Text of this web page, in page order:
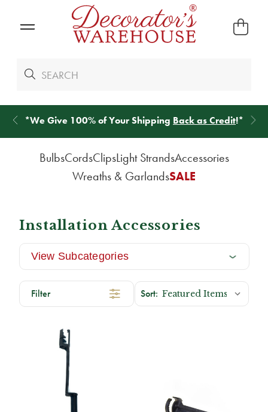
*We Give 100% of Your Shipping Back as Credit!*
BulbsCordsClipsLight StrandsAccessories
Wreaths & GarlandsSALE
Installation Accessories
View Subcategories
Filter